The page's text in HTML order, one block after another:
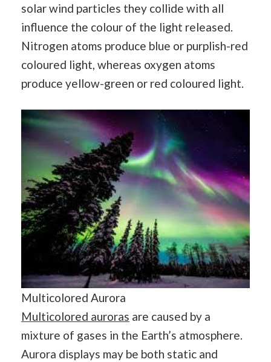
solar wind particles they collide with all
influence the colour of the light released.
Nitrogen atoms produce blue or purplish-red
coloured light, whereas oxygen atoms
produce yellow-green or red coloured light.
Multicolored Aurora
Multicolored auroras are caused by a
mixture of gases in the Earth’s atmosphere.
Aurora displays may be both static and